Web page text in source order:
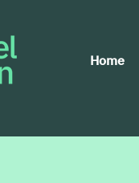
Home